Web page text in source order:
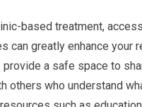
based treatment,
can greatly enhance your
provide a safe space to
others who understand